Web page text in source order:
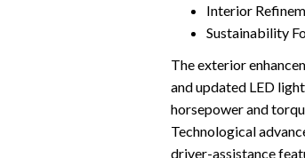
Interior
Sustainability
The exterior
and updated LED
horsepower and
Technological
driver-assistance